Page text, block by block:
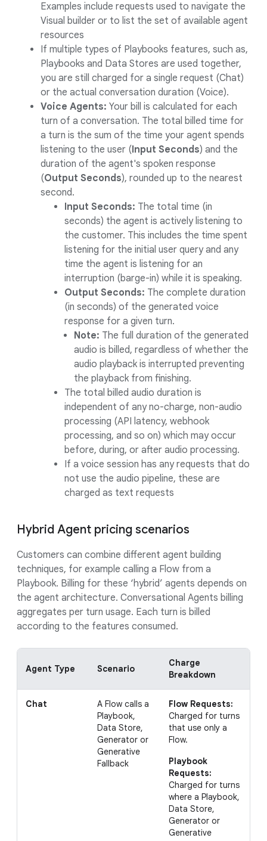
Examples include requests used to navigate the
Visual builder or to list the set of available agent
resources
If multiple types of Playbooks features, such as,
Playbooks and Data Stores are used together,
you are still charged for a single request (Chat)
or the actual conversation duration (Voice).
Voice Agents: Your bill is calculated for each
turn of a conversation. The total billed time for
a turn is the sum of the time your agent spends
listening to the user (Input Seconds) and the
duration of the agent's spoken response
(Output Seconds), rounded up to the nearest
second.
Input Seconds: The total time (in
seconds) the agent is actively listening to
the customer. This includes the time spent
listening for the initial user query and any
time the agent is listening for an
interruption (barge-in) while it is speaking.
Output Seconds: The complete duration
(in seconds) of the generated voice
response for a given turn.
Note: The full duration of the generated
audio is billed, regardless of whether the
audio playback is interrupted preventing
the playback from finishing.
The total billed audio duration is
independent of any no-charge, non-audio
processing (API latency, webhook
processing, and so on) which may occur
before, during, or after audio processing.
If a voice session has any requests that do
not use the audio pipeline, these are
charged as text requests
Hybrid Agent pricing scenarios
Customers can combine different agent building
techniques, for example calling a Flow from a
Playbook. Billing for these ‘hybrid’ agents depends on
the agent architecture. Conversational Agents billing
aggregates per turn usage. Each turn is billed
according to the features consumed.
Agent Type Scenario
Charge
Breakdown
Chat
A Flow calls a
Playbook,
Data Store,
Generator or
Generative
Fallback
Flow Requests:
Charged for turns
that use only a
Flow.
Playbook
Requests:
Charged for turns
where a Playbook,
Data Store,
Generator or
Generative